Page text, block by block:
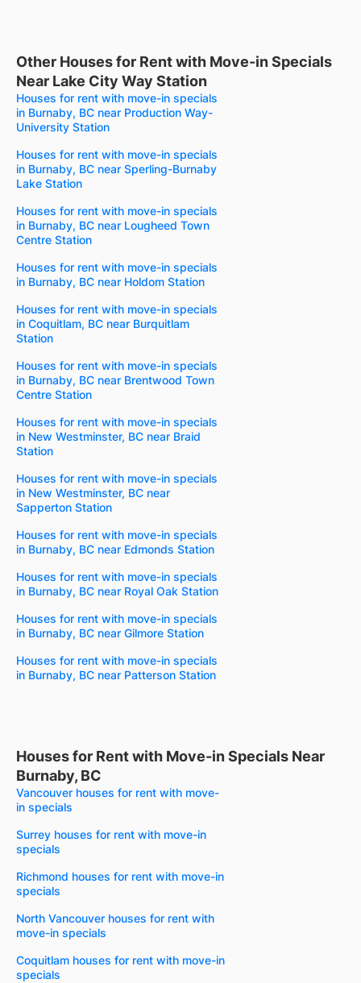
Other Houses for Rent with Move-in Specials
Near Lake City Way Station
Houses for rent with move-in specials
in Burnaby, BC near Production Way-
University Station
Houses for rent with move-in specials
in Burnaby, BC near Sperling-Burnaby
Lake Station
Houses for rent with move-in specials
in Burnaby, BC near Lougheed Town
Centre Station
Houses for rent with move-in specials
in Burnaby, BC near Holdom Station
Houses for rent with move-in specials
in Coquitlam, BC near Burquitlam
Station
Houses for rent with move-in specials
in Burnaby, BC near Brentwood Town
Centre Station
Houses for rent with move-in specials
in New Westminster, BC near Braid
Station
Houses for rent with move-in specials
in New Westminster, BC near
Sapperton Station
Houses for rent with move-in specials
in Burnaby, BC near Edmonds Station
Houses for rent with move-in specials
in Burnaby, BC near Royal Oak Station
Houses for rent with move-in specials
in Burnaby, BC near Gilmore Station
Houses for rent with move-in specials
in Burnaby, BC near Patterson Station
Houses for Rent with Move-in Specials Near
Burnaby, BC
Vancouver houses for rent with move-
in specials
Surrey houses for rent with move-in
specials
Richmond houses for rent with move-in
specials
North Vancouver houses for rent with
move-in specials
Coquitlam houses for rent with move-in
specials